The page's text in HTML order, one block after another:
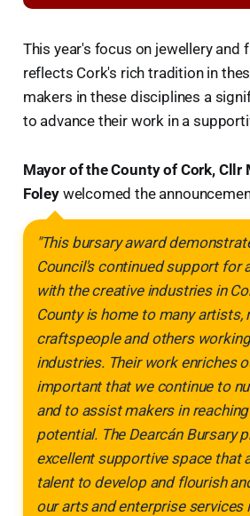
This year's focus on jewellery and
reflects Cork's rich tradition in
makers in these disciplines a
to advance their work in a
Mayor of the County of Cork, Cllr
Foleywelcomed the
"This bursary award
Council's continued support for
with the creative industries in
County is home to many artists,
craftspeople and others
industries. Their work enriches
important that we continue to
and to assist makers in
potential. The Dearcán Bursary
excellent supportive space that
talent to develop and flourish
our arts and enterprise services